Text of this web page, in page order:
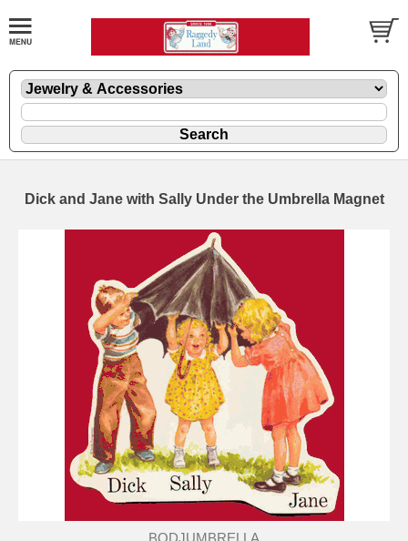
Dick and Jane with Sally Under the Umbrella Magnet